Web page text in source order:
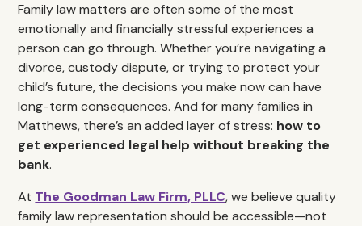
Family law matters are often some of the most
emotionally and financially stressful experiences a
person can go through. Whether you’re navigating a
divorce, custody dispute, or trying to protect your
child’s future, the decisions you make now can have
long-term consequences. And for many families in
Matthews, there’s an added layer of stress: how to
get experienced legal help without breaking the
bank.
At The Goodman Law Firm, PLLC, we believe quality
family law representation should be accessible—not